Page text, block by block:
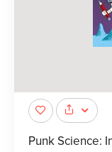
Punk Science: